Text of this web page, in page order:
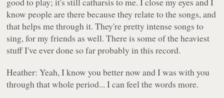
know people are there because they relate to the songs, and
that helps me through it. They're pretty intense songs to
sing, for my friends as well. There is some of the heaviest
stuff I've ever done so far probably in this record.
Heather: Yeah, I know you better now and I was with you
through that whole period... I can feel the words more.